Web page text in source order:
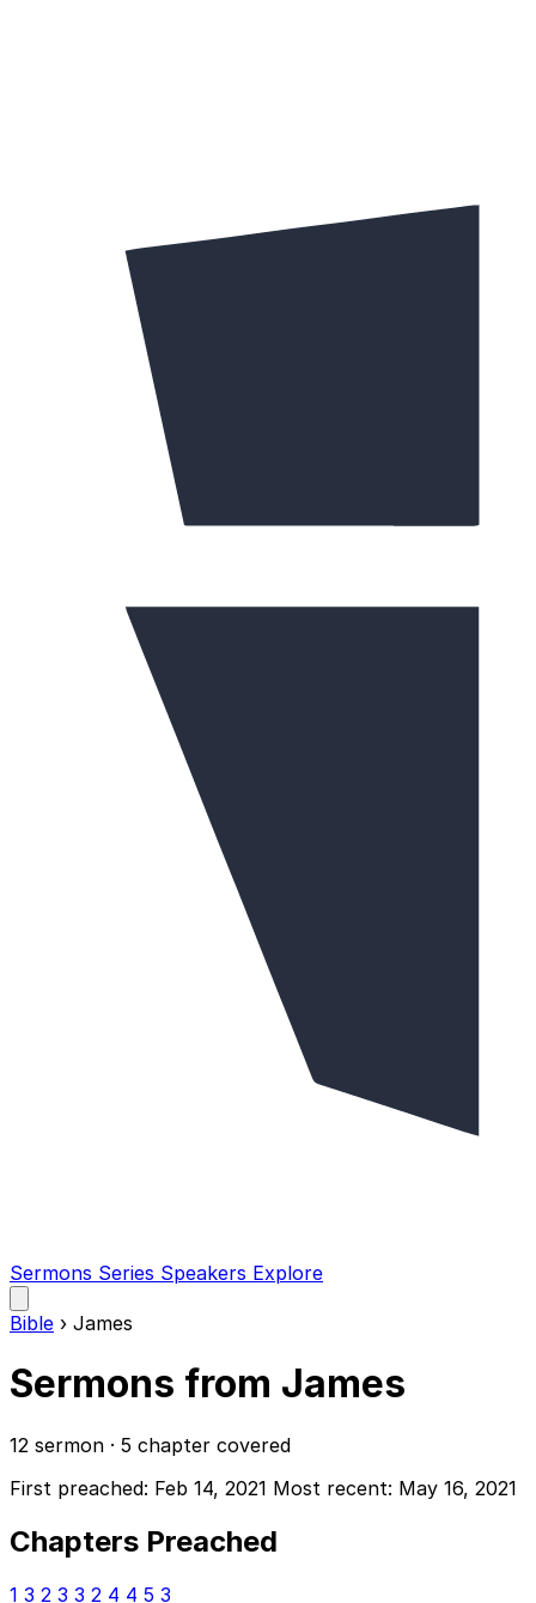
Sermons Series Speakers Explore
main
menu
Bible › James
Sermons from James
12 sermon · 5 chapter covered
First preached: Feb 14, 2021 Most recent: May 16, 2021
Chapters Preached
1 3 2 3 3 2 4 4 5 3